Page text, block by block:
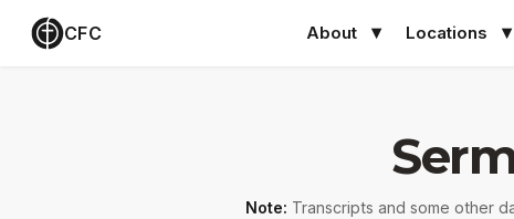
CFC About Locations
Note: Transcripts and some other